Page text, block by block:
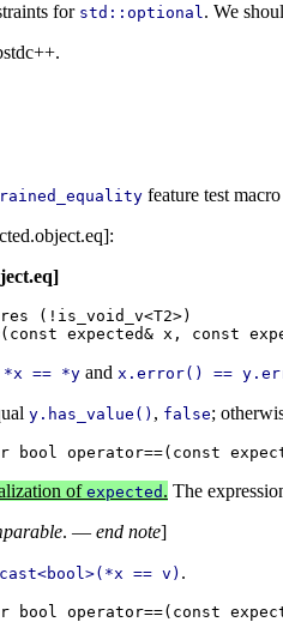
for std::optional. We
feature test
(!is_void_v<T2>)
*x == *y and x.error() ==
y.has_value() , false;
ofexpected . The
. — end note]
== v) .